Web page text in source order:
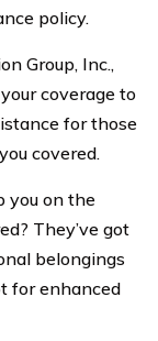
policy.
Group, Inc.,
coverage to
for those
covered.
you on the
They’ve got
belongings
for enhanced